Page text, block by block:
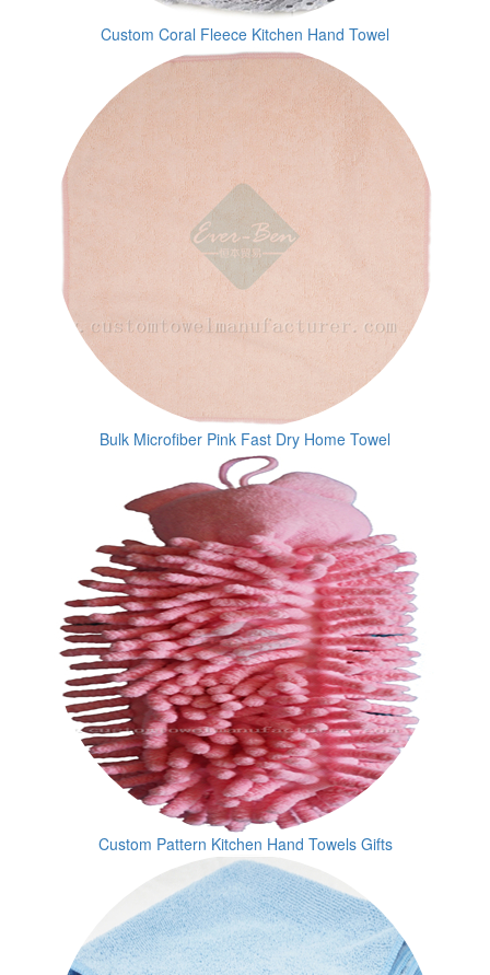
Custom Coral Fleece Kitchen Hand Towel
Bulk Microfiber Pink Fast Dry Home Towel
Custom Pattern Kitchen Hand Towels Gifts